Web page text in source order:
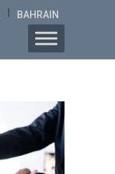
BAHRAIN